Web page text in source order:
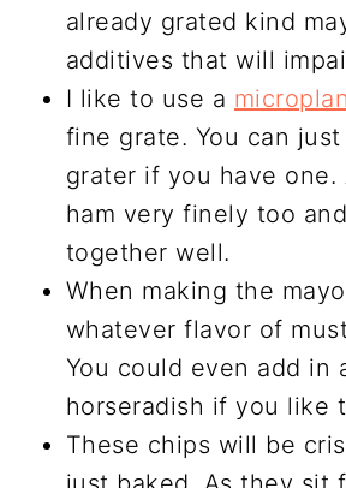
already grated kind
additives that will
I like to use a
fine grate. You can
grater if you have one.
ham very finely too
together well.
When making the
whatever flavor of
You could even add in
horseradish if you like
These chips will be